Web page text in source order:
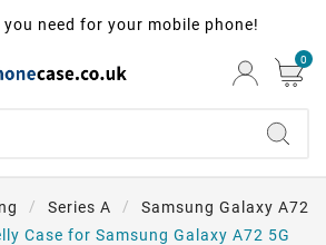
need for your mobile phone!
0
Series A
Samsung Galaxy A72
Case for Samsung Galaxy A72 5G